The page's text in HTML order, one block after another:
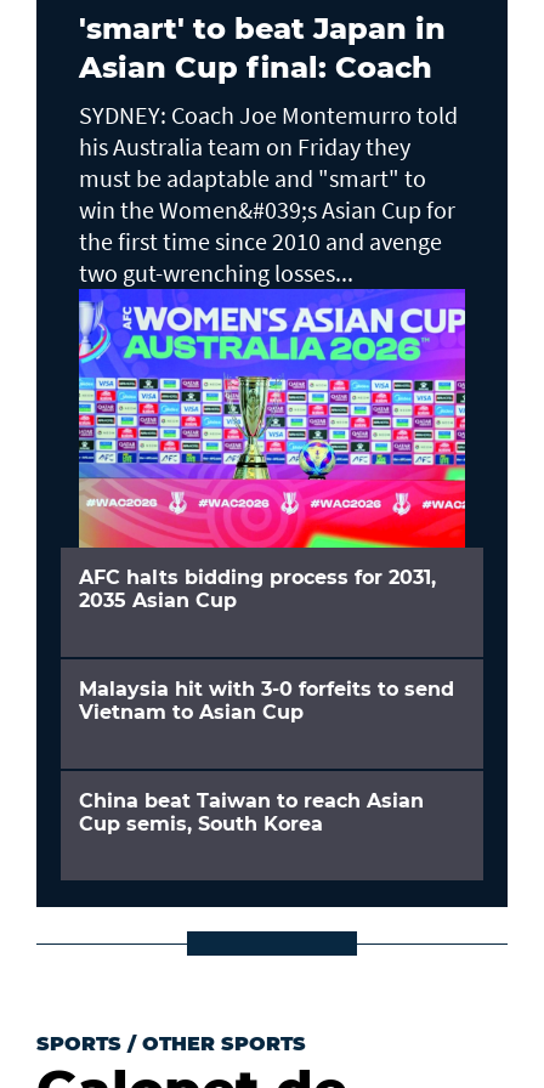
'smart' to beat Japan in
Asian Cup final: Coach
SYDNEY: Coach Joe Montemurro told
his Australia team on Friday they
must be adaptable and "smart" to
win the Women&#039;s Asian Cup for
the first time since 2010 and avenge
two gut-wrenching losses...
AFC halts bidding process for 2031,
2035 Asian Cup
Malaysia hit with 3-0 forfeits to send
Vietnam to Asian Cup
China beat Taiwan to reach Asian
Cup semis, South Korea
SPORTS / OTHER SPORTS